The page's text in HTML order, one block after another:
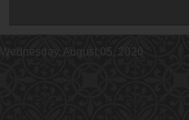
Wednesday, August 05, 2026